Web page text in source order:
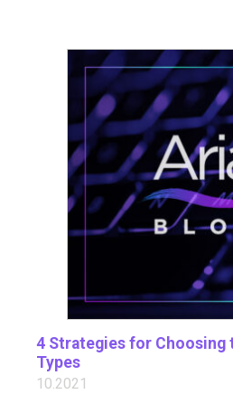
Content Marketing
Digital Marketing
Digital Marketing Agency
Press Release
Public Relations
Websites
4 Strategies for Choosing
Types
10.2021